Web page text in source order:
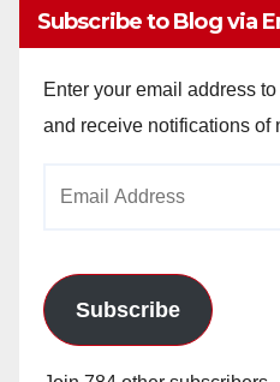
Subscribe to Blog via
Enter your email address
and receive notifications of
Subscribe